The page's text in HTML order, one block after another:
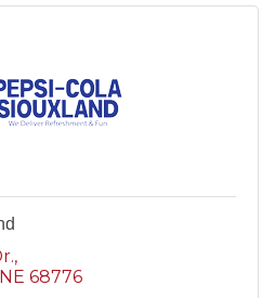
NE 68776